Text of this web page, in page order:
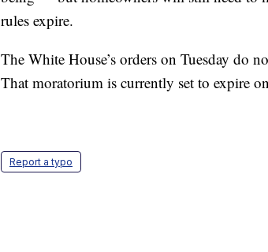
rules expire.
The White House’s orders on Tuesday do
That moratorium is currently set to expire
Report a typo